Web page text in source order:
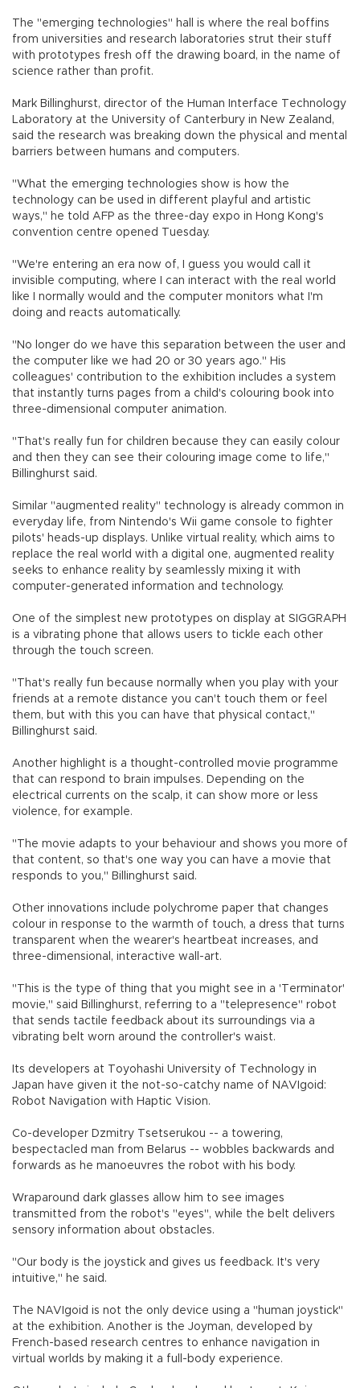
The "emerging technologies" hall is where the real boffins
from universities and research laboratories strut their stuff
with prototypes fresh off the drawing board, in the name of
science rather than profit.
Mark Billinghurst, director of the Human Interface Technology
Laboratory at the University of Canterbury in New Zealand,
said the research was breaking down the physical and mental
barriers between humans and computers.
"What the emerging technologies show is how the
technology can be used in different playful and artistic
ways," he told AFP as the three-day expo in Hong Kong's
convention centre opened Tuesday.
"We're entering an era now of, I guess you would call it
invisible computing, where I can interact with the real world
like I normally would and the computer monitors what I'm
doing and reacts automatically.
"No longer do we have this separation between the user and
the computer like we had 20 or 30 years ago." His
colleagues' contribution to the exhibition includes a system
that instantly turns pages from a child's colouring book into
three-dimensional computer animation.
"That's really fun for children because they can easily colour
and then they can see their colouring image come to life,"
Billinghurst said.
Similar "augmented reality" technology is already common in
everyday life, from Nintendo's Wii game console to fighter
pilots' heads-up displays. Unlike virtual reality, which aims to
replace the real world with a digital one, augmented reality
seeks to enhance reality by seamlessly mixing it with
computer-generated information and technology.
One of the simplest new prototypes on display at SIGGRAPH
is a vibrating phone that allows users to tickle each other
through the touch screen.
"That's really fun because normally when you play with your
friends at a remote distance you can't touch them or feel
them, but with this you can have that physical contact,"
Billinghurst said.
Another highlight is a thought-controlled movie programme
that can respond to brain impulses. Depending on the
electrical currents on the scalp, it can show more or less
violence, for example.
"The movie adapts to your behaviour and shows you more of
that content, so that's one way you can have a movie that
responds to you," Billinghurst said.
Other innovations include polychrome paper that changes
colour in response to the warmth of touch, a dress that turns
transparent when the wearer's heartbeat increases, and
three-dimensional, interactive wall-art.
"This is the type of thing that you might see in a 'Terminator'
movie," said Billinghurst, referring to a "telepresence" robot
that sends tactile feedback about its surroundings via a
vibrating belt worn around the controller's waist.
Its developers at Toyohashi University of Technology in
Japan have given it the not-so-catchy name of NAVIgoid:
Robot Navigation with Haptic Vision.
Co-developer Dzmitry Tsetserukou -- a towering,
bespectacled man from Belarus -- wobbles backwards and
forwards as he manoeuvres the robot with his body.
Wraparound dark glasses allow him to see images
transmitted from the robot's "eyes", while the belt delivers
sensory information about obstacles.
"Our body is the joystick and gives us feedback. It's very
intuitive," he said.
The NAVIgoid is not the only device using a "human joystick"
at the exhibition. Another is the Joyman, developed by
French-based research centres to enhance navigation in
virtual worlds by making it a full-body experience.